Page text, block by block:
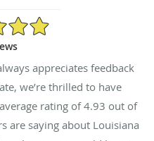
appreciates feedback
we’re thrilled to have
rating of4.93 out of
are saying about Louisiana